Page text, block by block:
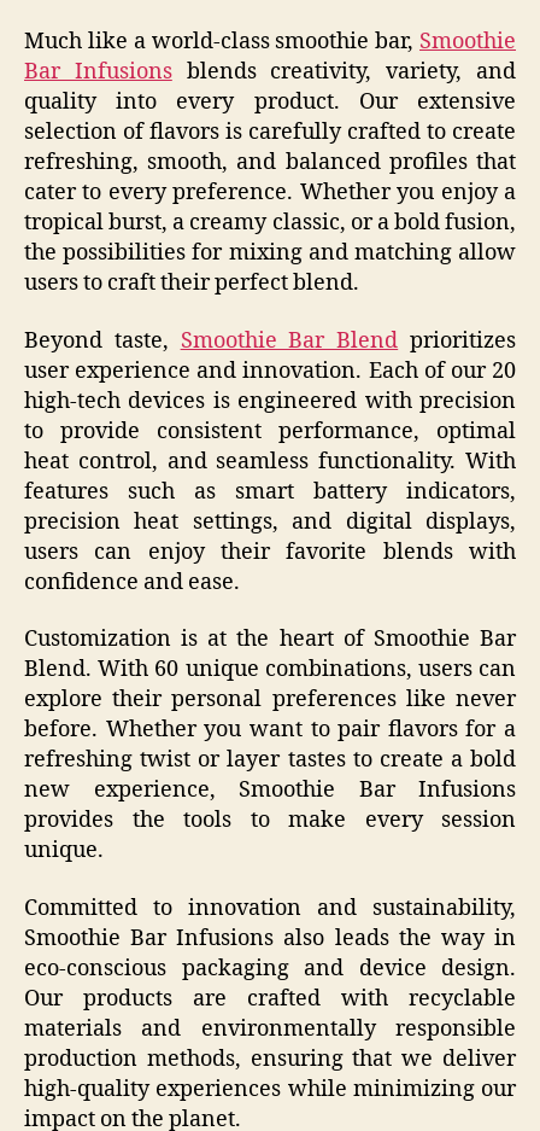
Much like a world-class smoothie bar, Smoothie
Bar Infusionsblends creativity, variety, and
quality into every product. Our extensive
selection of flavors is carefully crafted to create
refreshing, smooth, and balanced profiles that
cater to every preference. Whether you enjoy a
tropical burst, a creamy classic, or a bold fusion,
the possibilities for mixing and matching allow
users to craft their perfect blend.
Beyond taste, Smoothie Bar Blend prioritizes
user experience and innovation. Each of our 20
high-tech devices is engineered with precision
to provide consistent performance, optimal
heat control, and seamless functionality. With
features such as smart battery indicators,
precision heat settings, and digital displays,
users can enjoy their favorite blends with
confidence and ease.
Customization is at the heart of Smoothie Bar
Blend. With 60 unique combinations, users can
explore their personal preferences like never
before. Whether you want to pair flavors for a
refreshing twist or layer tastes to create a bold
new experience, Smoothie Bar Infusions
provides the tools to make every session
unique.
Committed to innovation and sustainability,
Smoothie Bar Infusions also leads the way in
eco-conscious packaging and device design.
Our products are crafted with recyclable
materials and environmentally responsible
production methods, ensuring that we deliver
high-quality experiences while minimizing our
impact on the planet.